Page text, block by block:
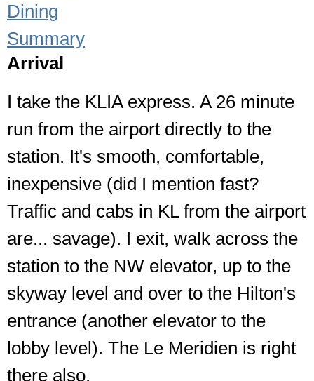
Dining
Summary
Arrival
I take the KLIA express. A 26 minute
run from the airport directly to the
station. It's smooth, comfortable,
inexpensive (did I mention fast?
Traffic and cabs in KL from the airport
are... savage). I exit, walk across the
station to the NW elevator, up to the
skyway level and over to the Hilton's
entrance (another elevator to the
lobby level). The Le Meridien is right
there also.